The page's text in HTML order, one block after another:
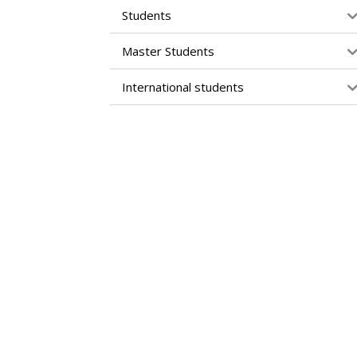
Students
Master Students
International students